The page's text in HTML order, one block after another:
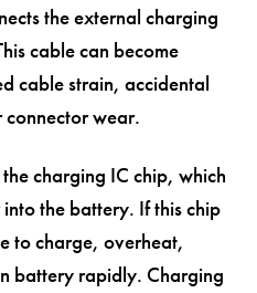
the external charging
cable can become
cable strain, accidental
wear.
charging IC chip, which
the battery. If this chip
to charge, overheat,
battery rapidly. Charging